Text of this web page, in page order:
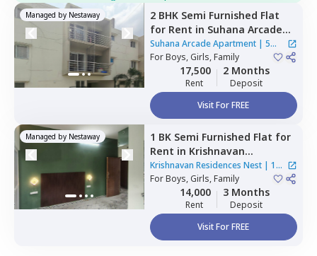
Managed by Nestaway 2 BHK Semi Furnished Flat
for Rent in Suhana Arcade
Apartment,Yelahanka,
Bengaluru
Suhana Arcade Apartment| 5
Houses
ForBoys, Girls, Family
17,500
Rent
2 Months
Deposit
Visit For FREE
Managed by Nestaway 1 BK Semi Furnished Flat for
Rent in Krishnavan
Residences Nest ,
Kodichikkanahalli,
Bengaluru
Krishnavan Residences Nest | 1
House
ForBoys, Girls, Family
14,000
Rent
3 Months
Deposit
Visit For FREE